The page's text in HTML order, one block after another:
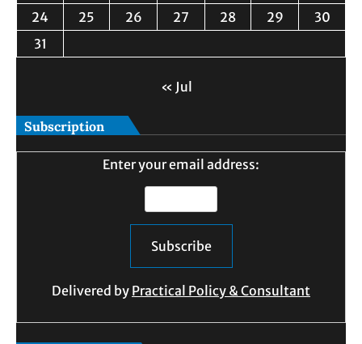
24
25 26 27 28 29
30
31
« Jul
Subscription
Enter your email address:
Delivered by Practical Policy & Consultant